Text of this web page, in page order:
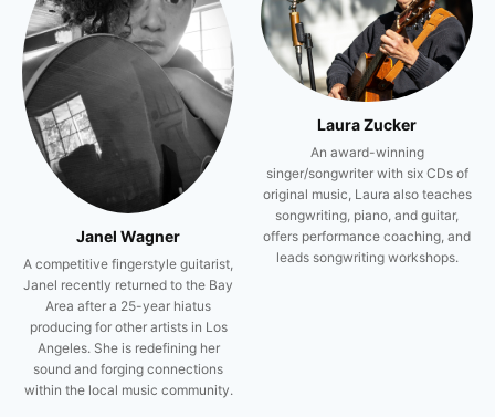
Janel Wagner
A competitive fingerstyle guitarist,
Janel recently returned to the Bay
Area after a 25-year hiatus
producing for other artists in Los
Angeles. She is redefining her
sound and forging connections
within the local music community.
Laura Zucker
An award-winning
singer/songwriter with six CDs of
original music, Laura also teaches
songwriting, piano, and guitar,
offers performance coaching, and
leads songwriting workshops.